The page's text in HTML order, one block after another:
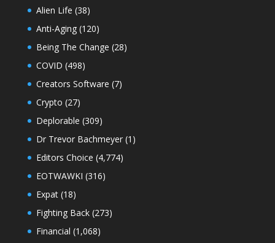
Alien Life (38)
Anti-Aging(120)
Being The Change (28)
COVID (498)
Creators Software (7)
Crypto (27)
Deplorable (309)
Dr Trevor Bachmeyer(1)
Editors Choice (4,774)
EOTWAWKI (316)
Expat(18)
Fighting Back(273)
Financial (1,068)